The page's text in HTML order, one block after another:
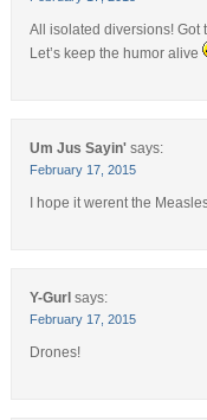
All isolated diversions! Got
Let’s keep the humor alive
Um Jus Sayin' says:
February 17, 2015
I hope it werent the
Y-Gurl says:
February 17, 2015
Drones!